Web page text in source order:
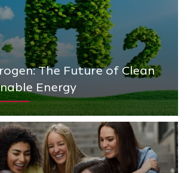
The Future of Clean
Energy